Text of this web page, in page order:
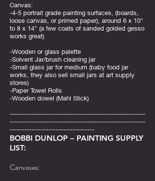
Canvas:
-4-5 portrait grade painting surfaces, (boards,
loose canvas, or primed paper), around 6 x 10"
to 8 x 14" (a few coats of sanded golded gesso
works great)
-Wooden or glass palette
-Solvent Jar/brush cleaning jar
-Small glass jar for medium (baby food jar
works, they also sell small jars at art supply
stores)
-Paper Towel Rolls
-Wooden dowel (Mahl Stick)
--------------------------------------------------------
--------------------------------------------------------
-----------------------------------
BOBBI DUNLOP – PAINTING SUPPLY
LIST:
Canvases: